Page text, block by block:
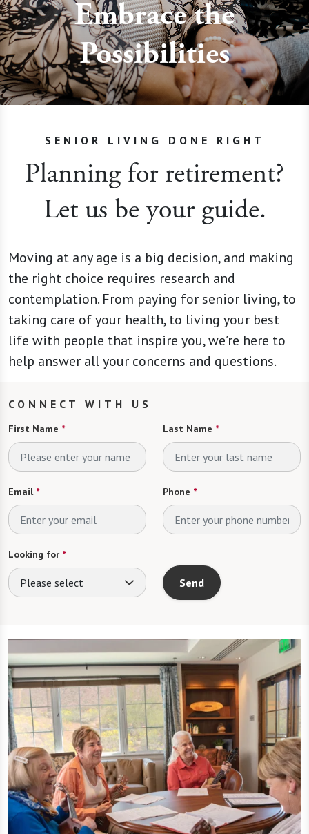
Embrace the
Possibilities
SENIOR LIVING DONE RIGHT
Planning for retirement?
Let us be your guide.
Moving at any age is a big decision, and making
the right choice requires research and
contemplation. From paying for senior living, to
taking care of your health, to living your best
life with people that inspire you, we’re here to
help answer all your concerns and questions.
CONNECT WITH US
First Name * Last Name *
Email* Phone *
Looking for *
Please select Send